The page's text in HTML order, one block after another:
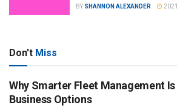
BY SHANNON ALEXANDER
Don't Miss
Why Smarter Fleet Management
Business Options